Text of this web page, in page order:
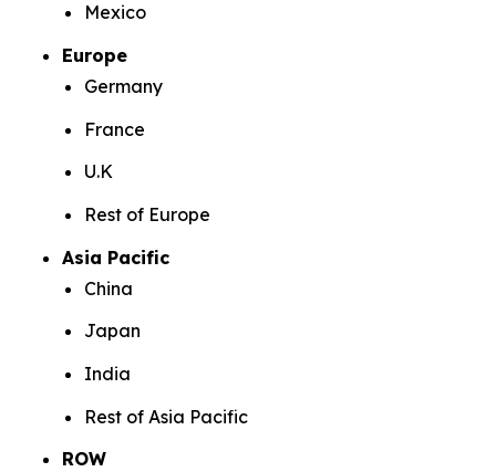
Mexico
Europe
Germany
France
U.K
Rest of Europe
Asia Pacific
China
Japan
India
Rest of Asia Pacific
ROW